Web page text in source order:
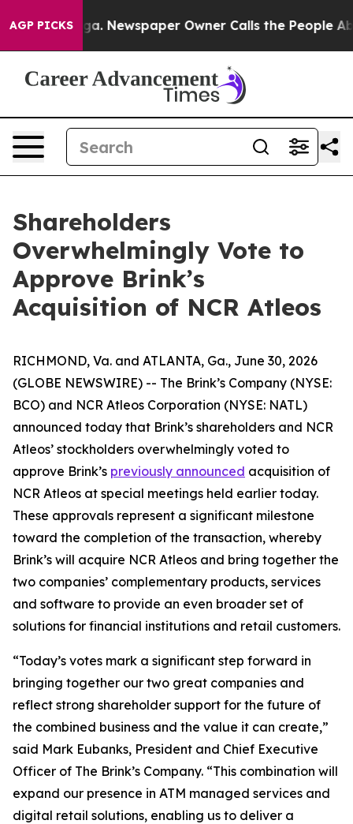
AGP PICKSNewspaper Owner Calls the People
Shareholders
Overwhelmingly Vote to
Approve Brink’s
Acquisition of NCR Atleos
RICHMOND, Va. and ATLANTA, Ga., June 30, 2026
(GLOBE NEWSWIRE) -- The Brink’s Company (NYSE:
BCO) and NCR Atleos Corporation (NYSE: NATL)
announced today that Brink’s shareholders and NCR
Atleos’ stockholders overwhelmingly voted to
approve Brink’s previously announced acquisition of
NCR Atleos at special meetings held earlier today.
These approvals represent a significant milestone
toward the completion of the transaction, whereby
Brink’s will acquire NCR Atleos and bring together the
two companies’ complementary products, services
and software to provide an even broader set of
solutions for financial institutions and retail customers.
“Today’s votes mark a significant step forward in
bringing together our two great companies and
reflect strong shareholder support for the future of
the combined business and the value it can create,”
said Mark Eubanks, President and Chief Executive
Officer of The Brink’s Company. “This combination will
expand our presence in ATM managed services and
digital retail solutions, enabling us to deliver a